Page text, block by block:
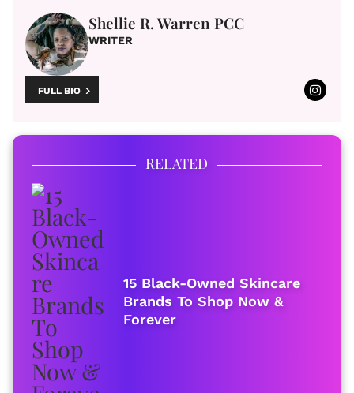
Shellie R. Warren PCC
WRITER
FULL BIO
RELATED
15 Black-Owned Skincare
Brands To Shop Now &
Forever